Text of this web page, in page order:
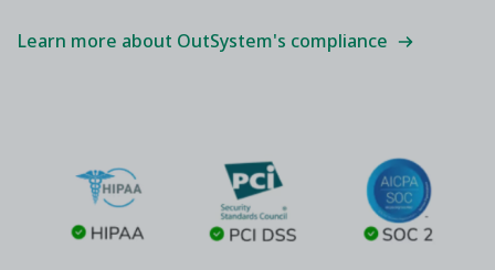
Learn more about OutSystem's compliance